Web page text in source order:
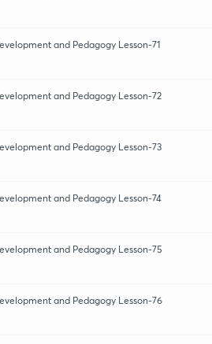
and Pedagogy Lesson-71
and Pedagogy Lesson-72
and Pedagogy Lesson-73
and Pedagogy Lesson-74
and Pedagogy Lesson-75
and Pedagogy Lesson-76